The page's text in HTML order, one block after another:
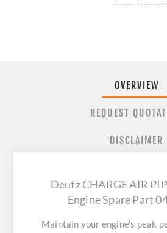
OVERVIEW
REQUEST
DISCLAIMER
Deutz CHARGE AIR
Engine Spare Part
Maintain your engine's peak